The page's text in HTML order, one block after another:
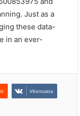
Just as a
these data-
in an ever-
VKontakte